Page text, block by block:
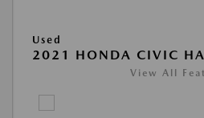
Used
2021 HONDA CIVIC
View All